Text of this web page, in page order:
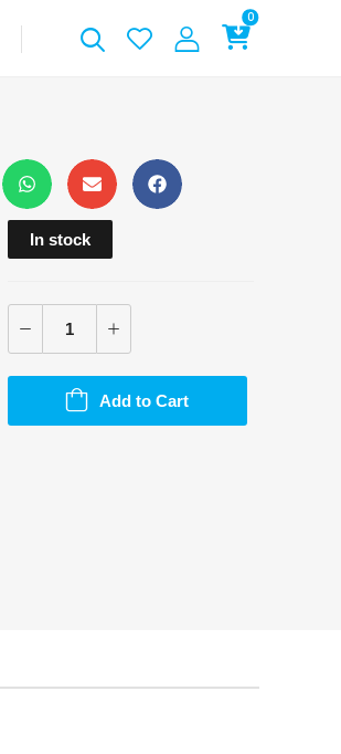
0
In stock
Add to Cart